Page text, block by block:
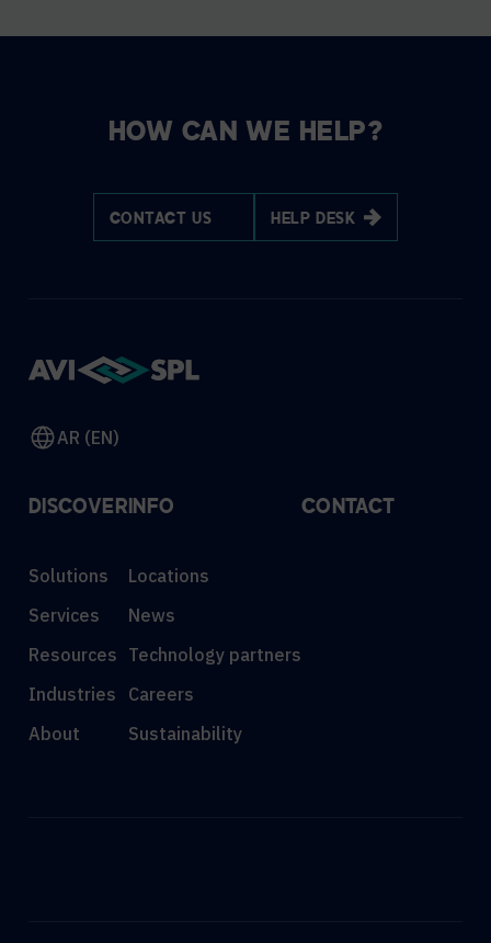
HOW CAN WE HELP?
CONTACT US HELP DESK
AR (EN)
DISCOVER
Solutions
Services
Resources
Industries
About
INFO
Locations
News
Technology partners
Careers
Sustainability
CONTACT